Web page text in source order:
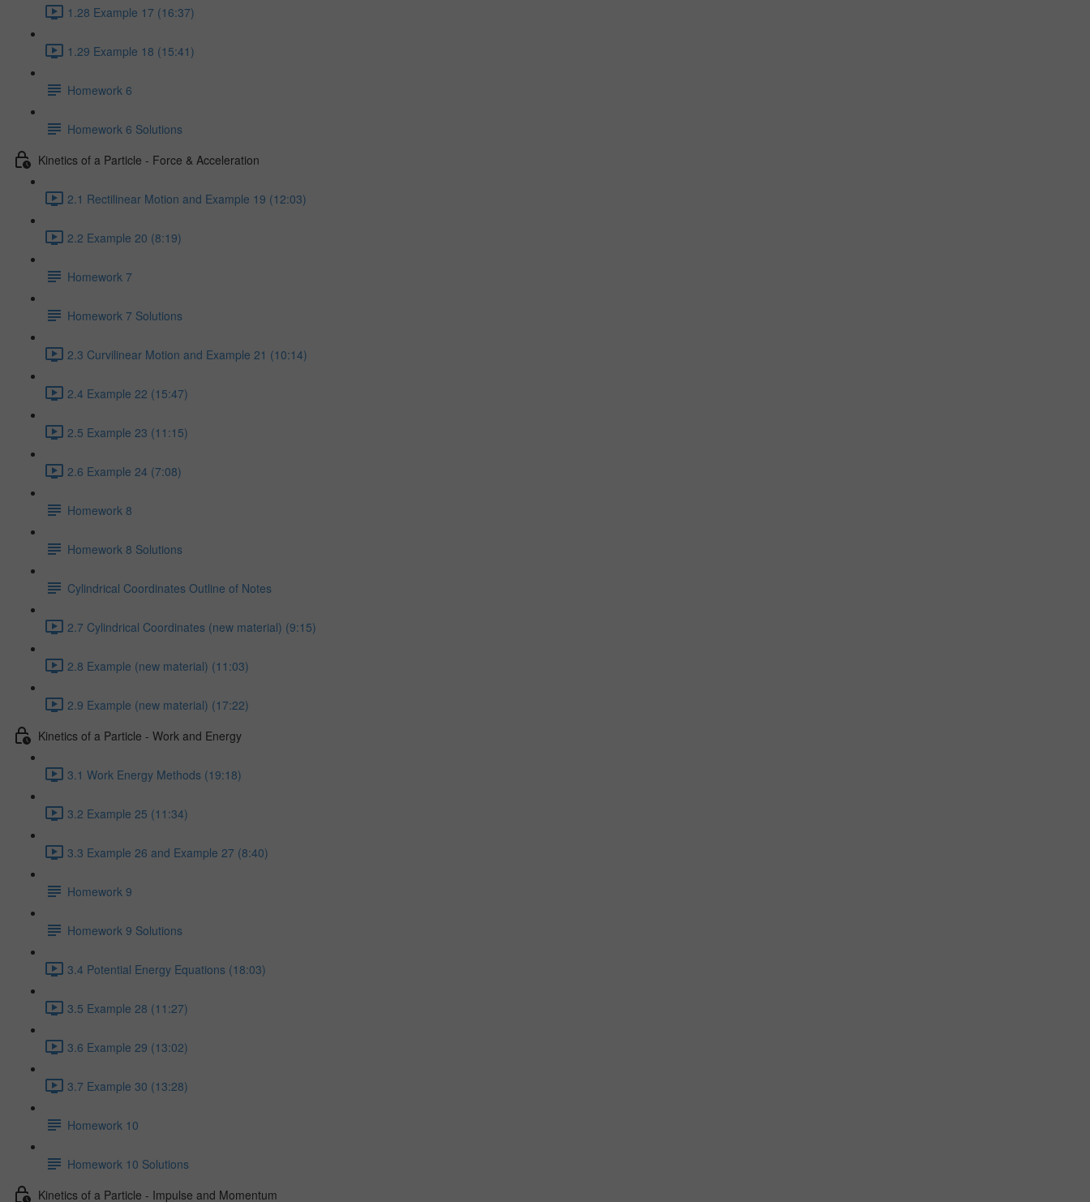
1.28 Example 17 (16:37)
1.29 Example 18 (15:41)
Homework 6
Homework 6 Solutions
Kinetics of a Particle - Force & Acceleration
2.1 Rectilinear Motion and Example 19 (12:03)
2.2 Example 20 (8:19)
Homework 7
Homework 7 Solutions
2.3 Curvilinear Motion and Example 21 (10:14)
2.4 Example 22 (15:47)
2.5 Example 23 (11:15)
2.6 Example 24 (7:08)
Homework 8
Homework 8 Solutions
Cylindrical Coordinates Outline of Notes
2.7 Cylindrical Coordinates (new material) (9:15)
2.8 Example (new material) (11:03)
2.9 Example (new material) (17:22)
Kinetics of a Particle - Work and Energy
3.1 Work Energy Methods (19:18)
3.2 Example 25 (11:34)
3.3 Example 26 and Example 27 (8:40)
Homework 9
Homework 9 Solutions
3.4 Potential Energy Equations (18:03)
3.5 Example 28 (11:27)
3.6 Example 29 (13:02)
3.7 Example 30 (13:28)
Homework 10
Homework 10 Solutions
Kinetics of a Particle - Impulse and Momentum